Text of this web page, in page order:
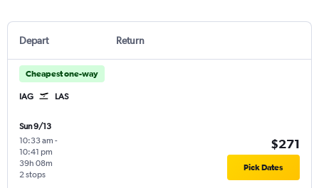
Depart Return
Cheapest one-way
IAG LAS
Sun 9/13
10:33 am -
10:41 pm
2 stops
39h 08m
$271
Pick Dates